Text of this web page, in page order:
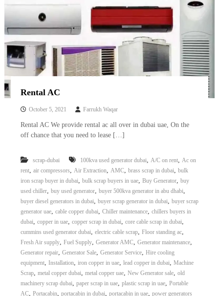
Rental AC
October 5, 2021 Farrukh Waqar
Rental AC We provide rental ac all over in dubai uae, On the
off chance that you need to lease […]
scrap-dubai 100kva used generator dubai, A/C on rent, Ac on
rent, air compressors, Air Extraction, AMC, brass scrap in dubai, bulk
iron scrap buyer in dubai, bulk scrap buyers in uae, Buy Generator, buy
used chiller, buy used generator, buyer 500kva generator in abu dhabi,
buyer diesel generators in dubai, buyer scrap generator in dubai, buyer scrap
generator uae, cable copper dubai, Chiller maintenance, chillers buyers in
dubai, copper in uae, copper scrap in dubai, core cable scrap in dubai,
cummins used generator dubai, electric cable scrap, Floor standing ac,
Fresh Air supply, Fuel Supply, Generator AMC, Generator maintenance,
Generator repair, Generator Sale, Generator Service, Hire cooling
equipment, Installation, iron copper in uae, lead copper in dubai, Machine
Scrap, metal copper dubai, metal copper uae, New Generator sale, old
machinery scrap dubai, paper scrap in uae, plastic scrap in uae, Portable
AC, Portacabin, portacabin in dubai, portacabin in uae, power generators